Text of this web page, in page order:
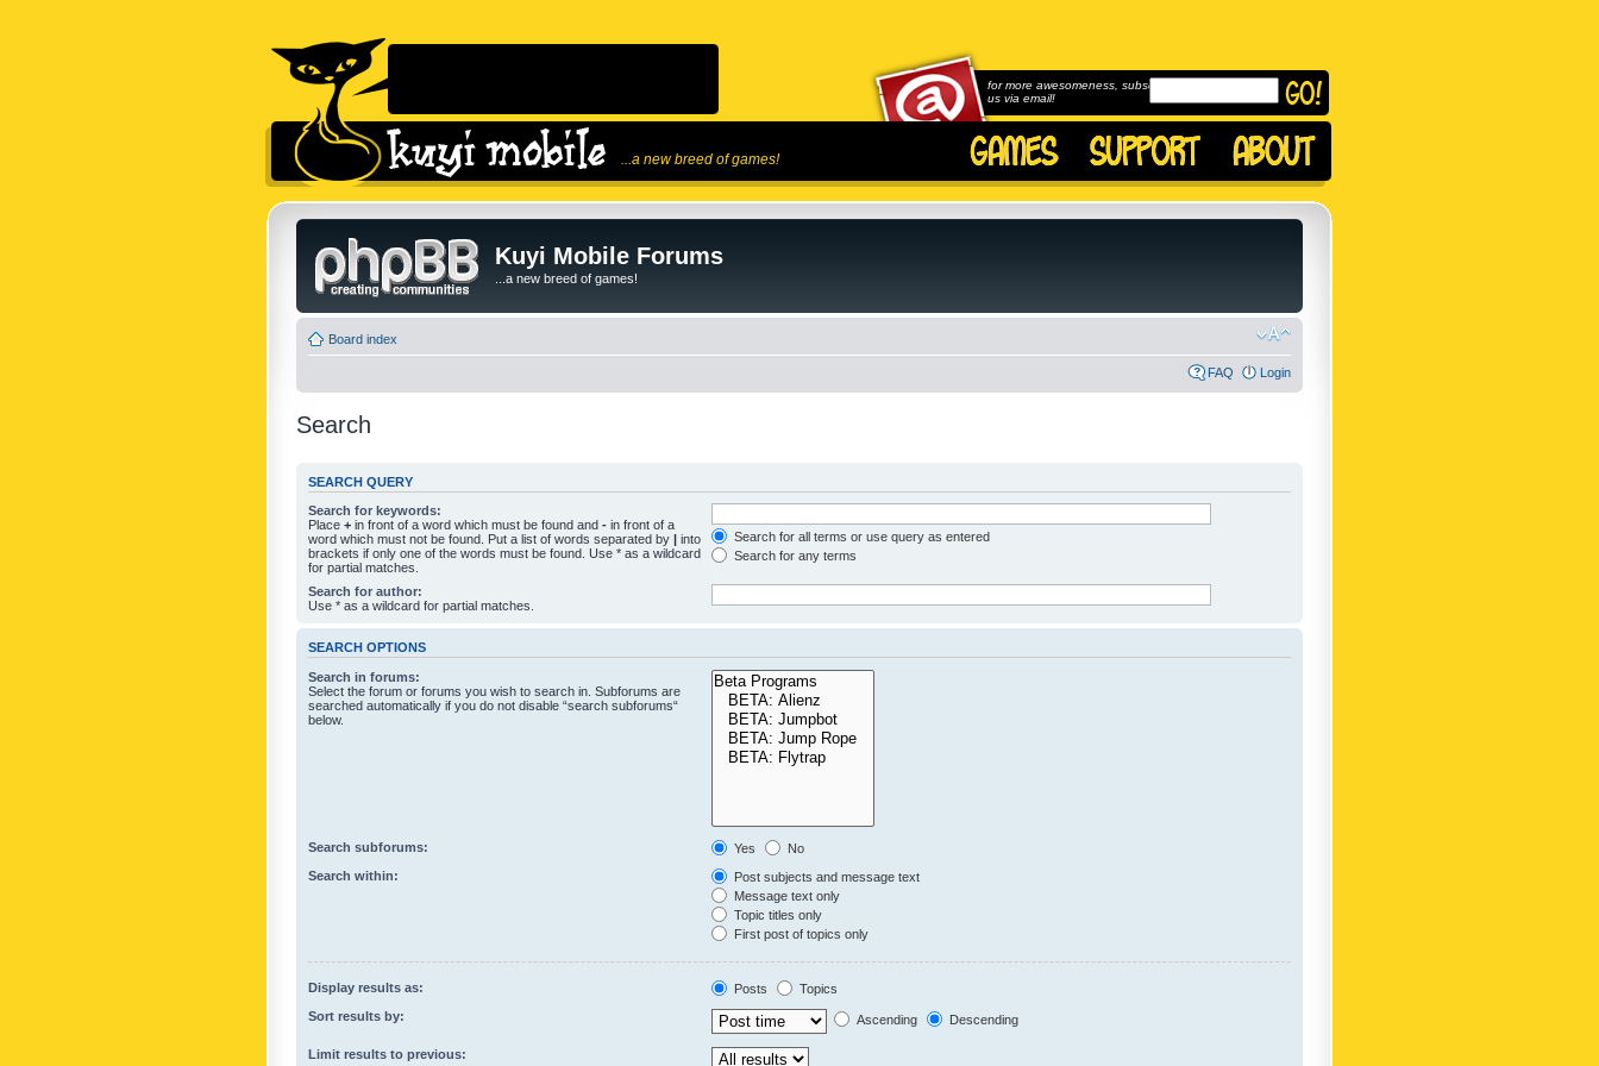
...a new breed of games!
for more awesomeness, subscribe to
us via email!
Kuyi Mobile Forums
...a new breed of games!
Board index
FAQ Login
Search
SEARCH QUERY
Search for keywords:
Place + in front of a word which must be found and - in front of a
word which must not be found. Put a list of words separated by | into
brackets if only one of the words must be found. Use * as a wildcard
for partial matches.
Search for all terms or use query as entered
Search for any terms
Search for author:
Use * as a wildcard for partial matches.
SEARCH OPTIONS
Search in forums:
Select the forum or forums you wish to search in. Subforums are
searched automatically if you do not disable “search subforums“
below.
Search subforums: Yes
No
Search within:
Post subjects and message text
Message text only
Topic titles only
First post of topics only
Display results as: Posts
Topics
Sort results by:
Ascending Descending
Limit results to previous: